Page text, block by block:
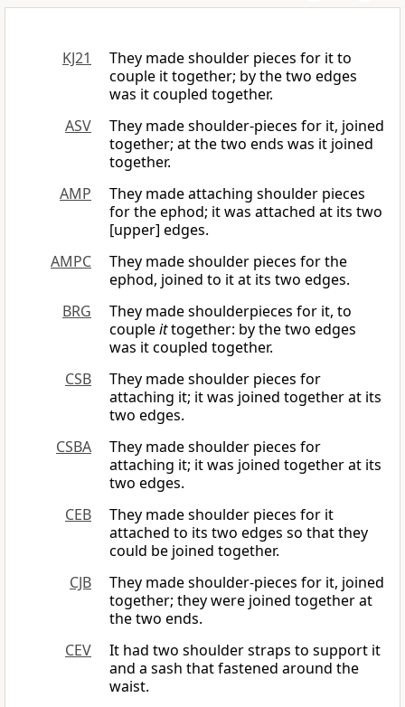
KJ21
They made shoulder pieces for it to
couple it together; by the two edges
was it coupled together.
ASV
They made shoulder-pieces for it, joined
together; at the two ends was it joined
together.
AMP
They made attaching shoulder pieces
for the ephod; it was attached at its two
[upper] edges.
AMPC
They made shoulder pieces for the
ephod, joined to it at its two edges.
BRG
They made shoulderpieces for it, to
coupleittogether: by the two edges
was it coupled together.
CSB
They made shoulder pieces for
attaching it; it was joined together at its
two edges.
CSBA
They made shoulder pieces for
attaching it; it was joined together at its
two edges.
CEB
They made shoulder pieces for it
attached to its two edges so that they
could be joined together.
CJB
They made shoulder-pieces for it, joined
together; they were joined together at
the two ends.
CEV
It had two shoulder straps to support it
and a sash that fastened around the
waist.